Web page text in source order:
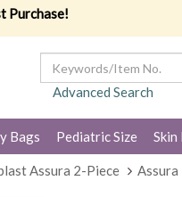
Purchase!
Advanced Search
Bags Pediatric Size
Assura 2-Piece